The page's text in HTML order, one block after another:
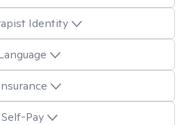
Identity
Self-Pay